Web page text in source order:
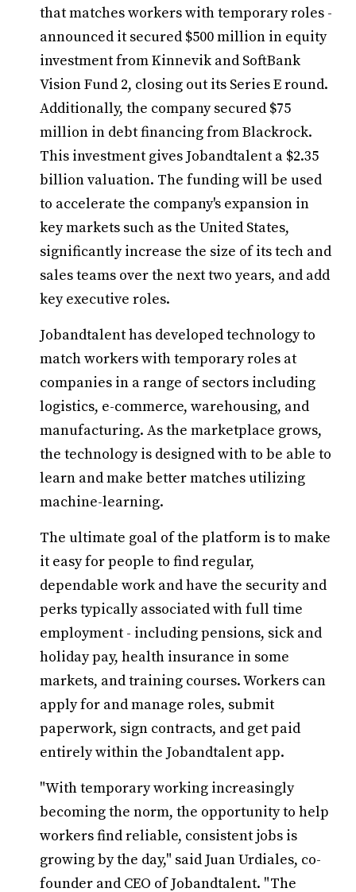
that matches workers with temporary roles -
announced it secured $500 million in equity
investment from Kinnevik and SoftBank
Vision Fund 2, closing out its Series E round.
Additionally, the company secured $75
million in debt financing from Blackrock.
This investment gives Jobandtalent a $2.35
billion valuation. The funding will be used
to accelerate the company's expansion in
key markets such as the United States,
significantly increase the size of its tech and
sales teams over the next two years, and add
key executive roles.
Jobandtalent has developed technology to
match workers with temporary roles at
companies in a range of sectors including
logistics, e-commerce, warehousing, and
manufacturing. As the marketplace grows,
the technology is designed with to be able to
learn and make better matches utilizing
machine-learning.
The ultimate goal of the platform is to make
it easy for people to find regular,
dependable work and have the security and
perks typically associated with full time
employment - including pensions, sick and
holiday pay, health insurance in some
markets, and training courses. Workers can
apply for and manage roles, submit
paperwork, sign contracts, and get paid
entirely within the Jobandtalent app.
"With temporary working increasingly
becoming the norm, the opportunity to help
workers find reliable, consistent jobs is
growing by the day," said Juan Urdiales, co-
founder and CEO of Jobandtalent. "The